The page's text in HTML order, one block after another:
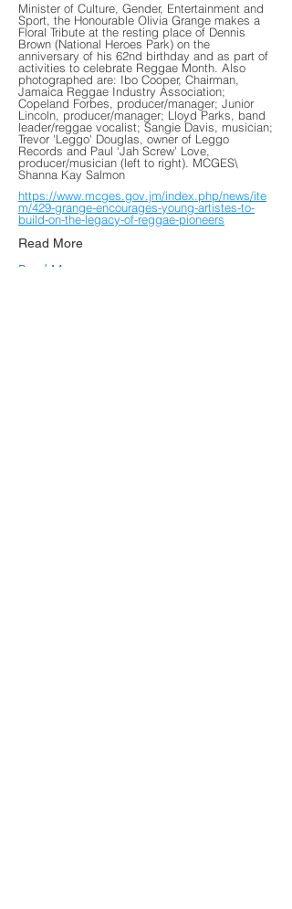
Minister of Culture, Gender, Entertainment and
Sport, the Honourable Olivia Grange makes a
Floral Tribute at the resting place of Dennis
Brown (National Heroes Park) on the
anniversary of his 62nd birthday and as part of
activities to celebrate Reggae Month. Also
photographed are: Ibo Cooper, Chairman,
Jamaica Reggae Industry Association;
Copeland Forbes, producer/manager; Junior
Lincoln, producer/manager; Lloyd Parks, band
leader/reggae vocalist; Sangie Davis, musician;
Trevor 'Leggo' Douglas, owner of Leggo
Records and Paul ‘Jah Screw' Love,
producer/musician (left to right). MCGES\
Shanna Kay Salmon
https://www.mcges.gov.jm/index.php/news/ite
m/429-grange-encourages-young-artistes-to-
build-on-the-legacy-of-reggae-pioneers
Read More
Read More